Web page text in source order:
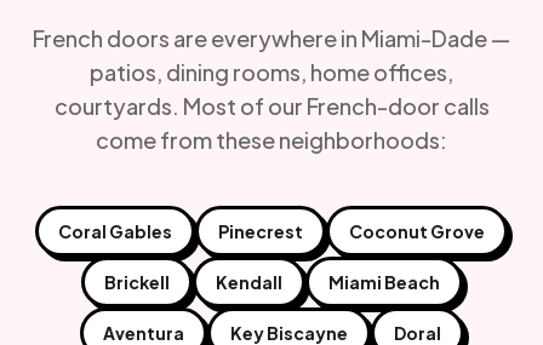
French doors are everywhere in Miami-Dade —
patios, dining rooms, home offices,
courtyards. Most of our French-door calls
come from these neighborhoods:
Coral Gables Pinecrest Coconut Grove
Brickell Kendall Miami Beach
Aventura Key Biscayne Doral